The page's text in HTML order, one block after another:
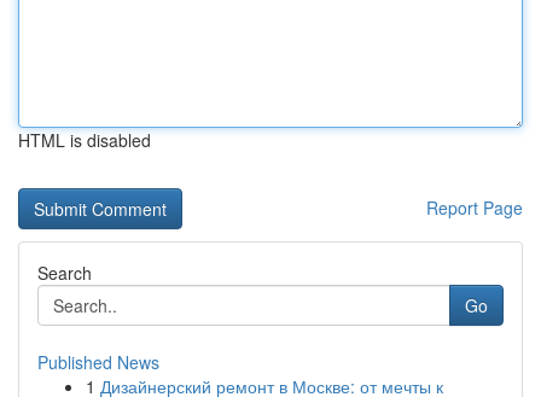
HTML is disabled
Report Page
Search
Go
Published News
1 Дизайнерский ремонт в Москве: от мечты к